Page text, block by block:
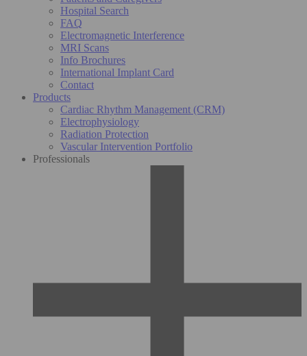
Hospital Search
FAQ
Electromagnetic Interference
MRI Scans
Info Brochures
International Implant Card
Contact
Products
Cardiac Rhythm Management (CRM)
Electrophysiology
Radiation Protection
Vascular Intervention Portfolio
Professionals